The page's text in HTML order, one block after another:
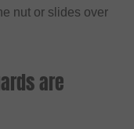
nut or slides over
are